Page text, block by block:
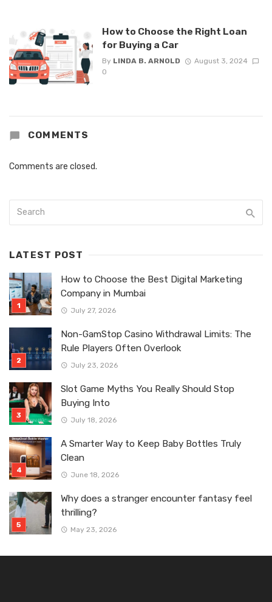
How to Choose the Right Loan
for Buying a Car
By LINDA B. ARNOLD
August 3, 2024
0
COMMENTS
Comments are closed.
LATEST POST
How to Choose the Best Digital Marketing
Company in Mumbai
July 27, 2026
Non-GamStop Casino Withdrawal Limits: The
Rule Players Often Overlook
July 23, 2026
Slot Game Myths You Really Should Stop
Buying Into
July 18, 2026
A Smarter Way to Keep Baby Bottles Truly
Clean
June 18, 2026
Why does a stranger encounter fantasy feel
thrilling?
May 23, 2026